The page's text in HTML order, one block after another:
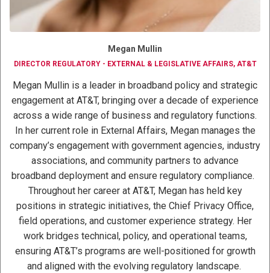
Megan Mullin
DIRECTOR REGULATORY - EXTERNAL & LEGISLATIVE AFFAIRS, AT&T
Megan Mullin is a leader in broadband policy and strategic
engagement at AT&T, bringing over a decade of experience
across a wide range of business and regulatory functions.
In her current role in External Affairs, Megan manages the
company’s engagement with government agencies, industry
associations, and community partners to advance
broadband deployment and ensure regulatory compliance.
Throughout her career at AT&T, Megan has held key
positions in strategic initiatives, the Chief Privacy Office,
field operations, and customer experience strategy. Her
work bridges technical, policy, and operational teams,
ensuring AT&T’s programs are well-positioned for growth
and aligned with the evolving regulatory landscape.